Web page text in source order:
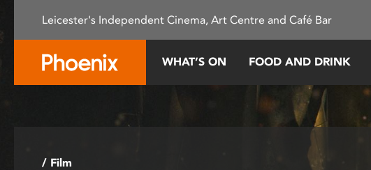
This
Leicester's Independent Cinema, Art Centre and Café Bar
WHAT’S ON FOOD AND DRINK
/ Film